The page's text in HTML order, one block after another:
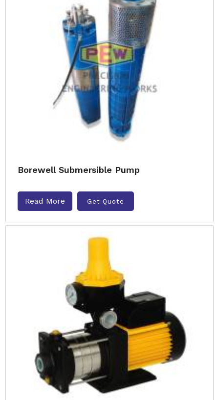
Borewell Submersible Pump
Read More Get Quote